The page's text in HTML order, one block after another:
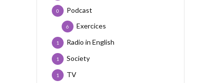
Podcast
0
Exercices
6
Radio in English
1
Society
1
TV
1